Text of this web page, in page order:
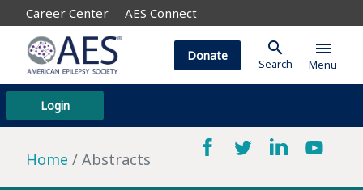
Career Center AES Connect
Login
Donate search
Search
menu
Menu
Home Abstracts